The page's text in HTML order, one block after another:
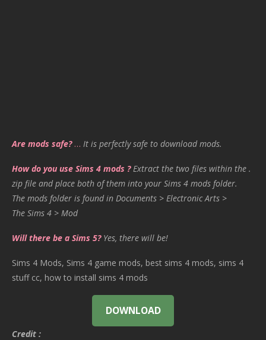
Are mods safe?… It is perfectly safe to download mods.
How do you use Sims 4 mods ? Extract the two files within the .
zip file and place both of them into your Sims 4 mods folder.
The mods folder is found in Documents > Electronic Arts >
The Sims 4 > Mod
Will there be a Sims 5? Yes, there will be!
Sims 4 Mods, Sims 4 game mods, best sims 4 mods, sims 4
stuff cc, how to install sims 4 mods
DOWNLOAD
Credit :